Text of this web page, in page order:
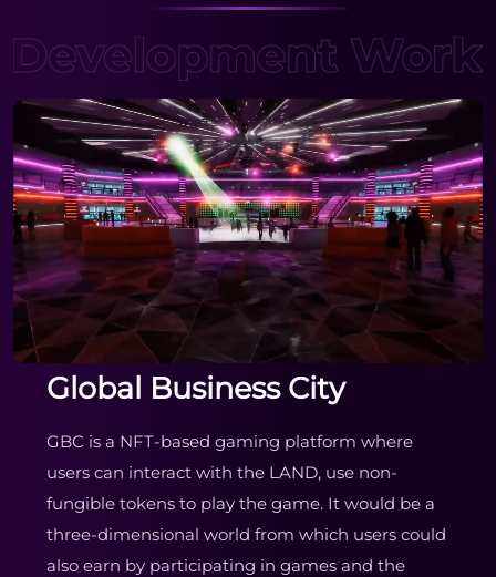
Global Business City
GBC is a NFT-based gaming platform where
users can interact with the LAND, use non-
fungible tokens to play the game. It would be a
three-dimensional world from which users could
also earn by participating in games and the